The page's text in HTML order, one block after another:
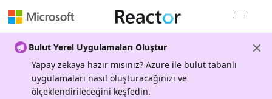
Bulut Yerel Uygulamaları Oluştur
Yapay zekaya hazır mısınız? Azure ile bulut tabanlı
uygulamaları nasıl oluşturacağınızı ve
ölçeklendirileceğini keşfedin.